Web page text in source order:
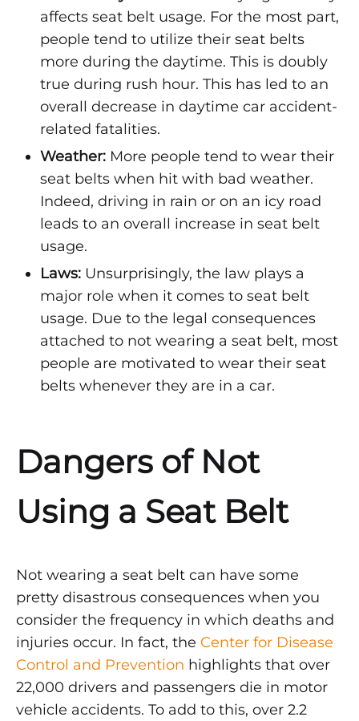
affects seat belt usage. For the most part,
people tend to utilize their seat belts
more during the daytime. This is doubly
true during rush hour. This has led to an
overall decrease in daytime car accident-
related fatalities.
Weather: More people tend to wear their
seat belts when hit with bad weather.
Indeed, driving in rain or on an icy road
leads to an overall increase in seat belt
usage.
Laws: Unsurprisingly, the law plays a
major role when it comes to seat belt
usage. Due to the legal consequences
attached to not wearing a seat belt, most
people are motivated to wear their seat
belts whenever they are in a car.
Dangers of Not
Using a Seat Belt
Not wearing a seat belt can have some
pretty disastrous consequences when you
consider the frequency in which deaths and
injuries occur. In fact, the Center for Disease
Control and Prevention highlights that over
22,000 drivers and passengers die in motor
vehicle accidents. To add to this, over 2.2